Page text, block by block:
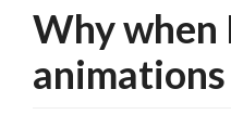
Why when